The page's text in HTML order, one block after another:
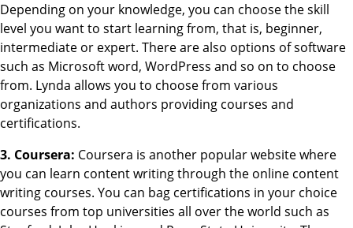
Depending on your knowledge, you can choose the skill
level you want to start learning from, that is, beginner,
intermediate or expert. There are also options of software
such as Microsoft word, WordPress and so on to choose
from. Lynda allows you to choose from various
organizations and authors providing courses and
certifications.
3. Coursera: Coursera is another popular website where
you can learn content writing through the online content
writing courses. You can bag certifications in your choice
courses from top universities all over the world such as